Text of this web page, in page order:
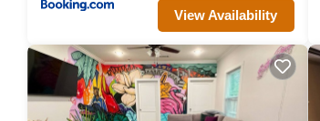
View Availability